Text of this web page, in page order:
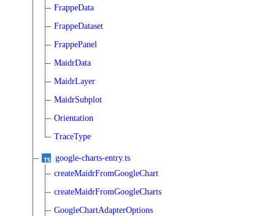
FrappeData
FrappeDataset
FrappePanel
MaidrData
MaidrLayer
MaidrSubplot
Orientation
TraceType
google-charts-entry.ts
createMaidrFromGoogleChart
createMaidrFromGoogleCharts
GoogleChartAdapterOptions